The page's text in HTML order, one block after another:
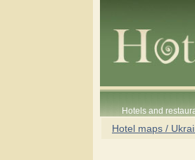
Hotels and
Hotel maps /